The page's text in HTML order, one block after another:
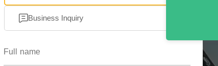
Business Inquiry